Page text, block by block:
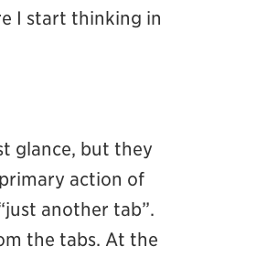
I start thinking in
glance, but they
action of
another tab”.
the tabs. At the